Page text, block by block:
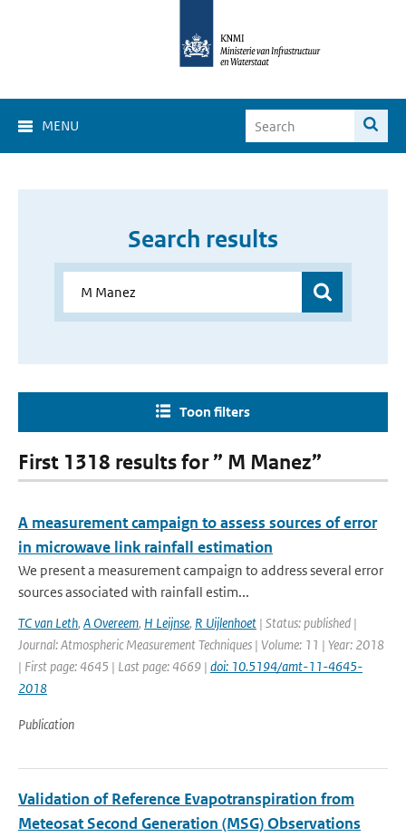
MENU
Search results
Toon filters
First 1318 results for ” M Manez”
A measurement campaign to assess sources of error
in microwave link rainfall estimation
We present a measurement campaign to address several error
sources associated with rainfall estim...
TC van Leth, A Overeem, H Leijnse, R Uijlenhoet | Status: published |
Journal: Atmospheric Measurement Techniques | Volume: 11 | Year: 2018
| First page: 4645 | Last page: 4669 | doi: 10.5194/amt-11-4645-
2018
Publication
Validation of Reference Evapotranspiration from
Meteosat Second Generation (MSG) Observations